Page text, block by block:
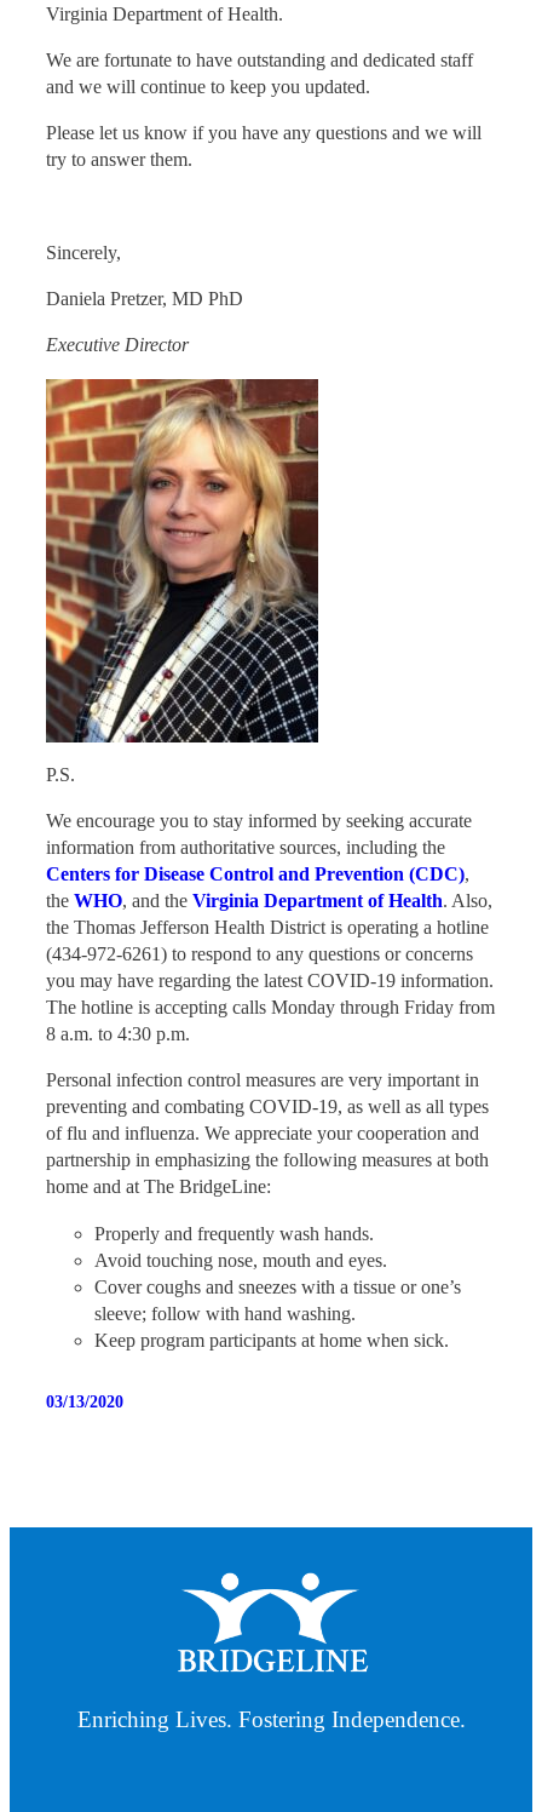
Virginia Department of Health.
We are fortunate to have outstanding and dedicated staff
and we will continue to keep you updated.
Please let us know if you have any questions and we will
try to answer them.
Sincerely,
Daniela Pretzer, MD PhD
Executive Director
P.S.
We encourage you to stay informed by seeking accurate
information from authoritative sources, including the
Centers for Disease Control and Prevention (CDC),
the WHO, and the Virginia Department of Health. Also,
the Thomas Jefferson Health District is operating a hotline
(434-972-6261) to respond to any questions or concerns
you may have regarding the latest COVID-19 information.
The hotline is accepting calls Monday through Friday from
8 a.m. to 4:30 p.m.
Personal infection control measures are very important in
preventing and combating COVID-19, as well as all types
of flu and influenza. We appreciate your cooperation and
partnership in emphasizing the following measures at both
home and at The BridgeLine:
Properly and frequently wash hands.
Avoid touching nose, mouth and eyes.
Cover coughs and sneezes with a tissue or one’s
sleeve; follow with hand washing.
Keep program participants at home when sick.
03/13/2020
Enriching Lives. Fostering Independence.